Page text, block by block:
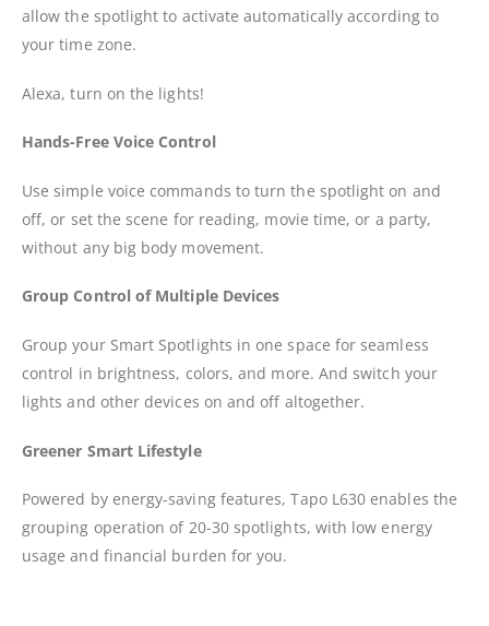
allow the spotlight to activate automatically according to
your time zone.
Alexa, turn on the lights!
Hands-Free Voice Control
Use simple voice commands to turn the spotlight on and
off, or set the scene for reading, movie time, or a party,
without any big body movement.
Group Control of Multiple Devices
Group your Smart Spotlights in one space for seamless
control in brightness, colors, and more. And switch your
lights and other devices on and off altogether.
Greener Smart Lifestyle
Powered by energy-saving features, Tapo L630 enables the
grouping operation of 20-30 spotlights, with low energy
usage and financial burden for you.